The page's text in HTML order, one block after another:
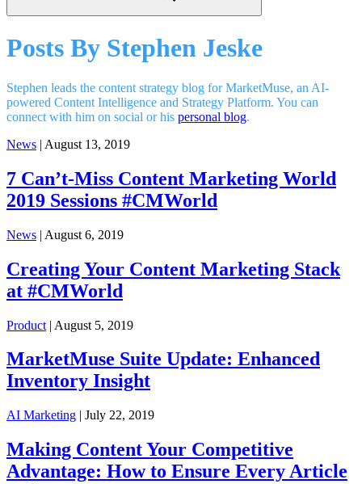
Posts By Stephen Jeske
Stephen leads the content strategy blog for MarketMuse, an AI-
powered Content Intelligence and Strategy Platform. You can
connect with him on social or his personal blog.
News | August 13, 2019
7 Can’t-Miss Content Marketing World
2019 Sessions #CMWorld
News | August 6, 2019
Creating Your Content Marketing Stack
at #CMWorld
Product | August 5, 2019
MarketMuse Suite Update: Enhanced
Inventory Insight
AI Marketing | July 22, 2019
Making Content Your Competitive
Advantage: How to Ensure Every Article